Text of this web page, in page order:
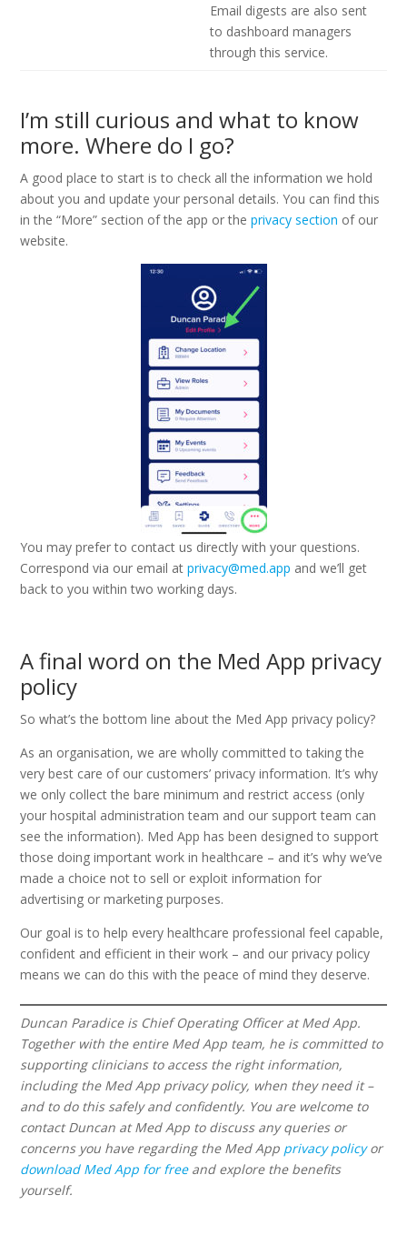
Email digests are also sent
to dashboard managers
through this service.
I’m still curious and what to know
more. Where do I go?
A good place to start is to check all the information we hold
about you and update your personal details. You can find this
in the “More” section of the app or theprivacy section of our
website.
You may prefer to contact us directly with your questions.
Correspond via our email atprivacy@med.app and we’ll get
back to you within two working days.
A final word on the Med App privacy
policy
So what’s the bottom line about the Med App privacy policy?
As an organisation, we are wholly committed to taking the
very best care of our customers’ privacy information. It’s why
we only collect the bare minimum and restrict access (only
your hospital administration team and our support team can
see the information). Med App has been designed to support
those doing important work in healthcare – and it’s why we’ve
made a choice not to sell or exploit information for
advertising or marketing purposes.
Our goal is to help every healthcare professional feel capable,
confident and efficient in their work – and our privacy policy
means we can do this with the peace of mind they deserve.
Duncan Paradice is Chief Operating Officer at Med App.
Together with the entire Med App team, he is committed to
supporting clinicians to access the right information,
including the Med App privacy policy, when they need it –
and to do this safely and confidently. You are welcome to
contact Duncan at Med App to discuss any queries or
concerns you have regarding the Med App privacy policyor
download Med App for freeand explore the benefits
yourself.